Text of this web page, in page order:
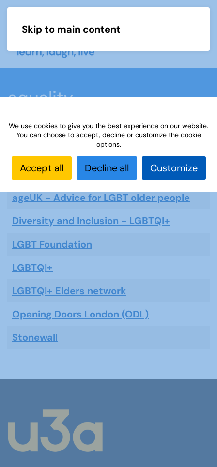
Skip to main content
equality
equality
Title
ageUK - Advice for LGBT older people
Diversity and Inclusion - LGBTQI+
LGBT Foundation
LGBTQI+
LGBTQI+ Elders network
Opening Doors London (ODL)
Stonewall
We use cookies to give you the best experience on our website.
You can choose to accept, decline or customize the cookie
options.
Accept all Decline all Customize